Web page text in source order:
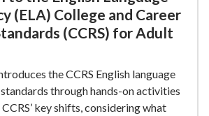
(ELA) College and Career
(CCRS) for Adult
the CCRS English language
through hands-on activities
key shifts, considering what